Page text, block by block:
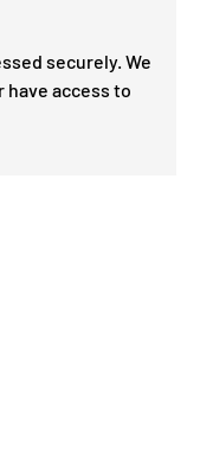
securely. We
access to